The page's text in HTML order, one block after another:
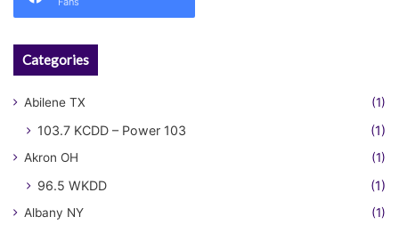
Categories
Abilene TX (1)
103.7 KCDD – Power 103 (1)
Akron OH (1)
96.5 WKDD (1)
Albany NY (1)